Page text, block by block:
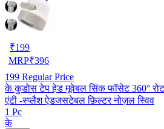
₹199
MRP₹396
199 Regular Price
के कुडोस टेप हेड मूवेबल सिंक फॉसेट 360°
एंटी -स्प्लैश ऐडजसटेबल फ़िल्टर नोज़ल स्विव
1 Pc
के